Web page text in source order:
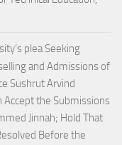
plea Seeking
and Admissions of
Sushrut Arvind
Accept the Submissions
Jinnah; Hold That
Before the